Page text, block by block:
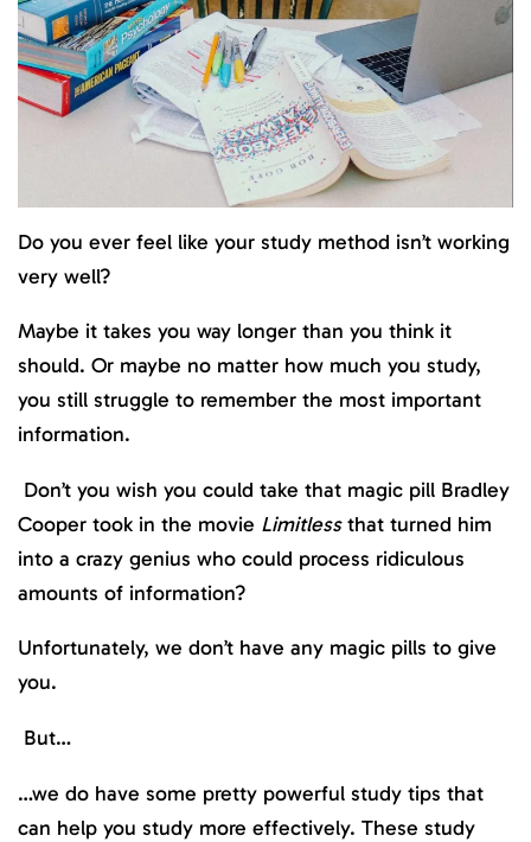
Do you ever feel like your study method isn’t working
very well?
Maybe it takes you way longer than you think it
should. Or maybe no matter how much you study,
you still struggle to remember the most important
information.
Don’t you wish you could take that magic pill Bradley
Cooper took in the movie Limitlessthat turned him
into a crazy genius who could process ridiculous
amounts of information?
Unfortunately, we don’t have any magic pills to give
you.
But…
…we do have some pretty powerful study tips that
can help you study more effectively. These study